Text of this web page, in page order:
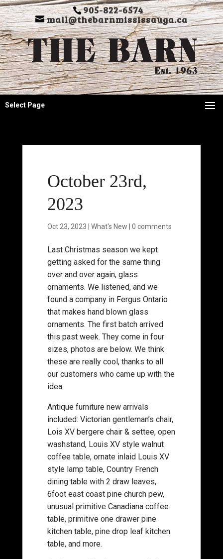
905-822-6574
mail@thebarnmississauga.ca
Select Page
October 23rd,
2023
Oct 23, 2023 What's New 0 comments
Last Christmas season we kept
getting asked for the same thing
over and over again, glass
ornaments. We listened, and we
found a company in Fergus Ontario
that makes hand blown glass
ornaments. The first batch arrived
this past week. They come in four
sizes, photos are below. We think
these are really cool, thanks to all
our customers who came up with the
idea.
Antique furniture new arrivals
included: Victorian gentleman’s chair,
Lois XV bergere chair & settee, open
washstand, Louis XV style walnut
coffee table, ornate inlaid Louis XV
style lamp table, Country French
dining table with 2 draw leaves,
6foot east coast pine church pew,
unusual primitive Canadiana coffee
table, primitive one drawer pine
kitchen table, pine drop leaf kitchen
table, and more.